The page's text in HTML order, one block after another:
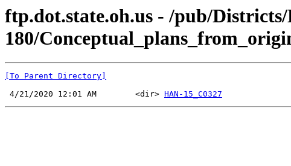
ftp.dot.state.oh.us - /pub/
180/
[To Parent Directory]
4/21/2020 12:01 AM        <dir> HAN-15_C0327